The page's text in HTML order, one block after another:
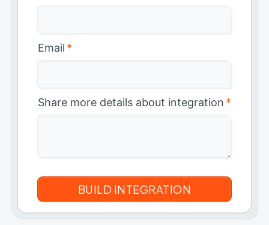
Email *
Share more details about integration *